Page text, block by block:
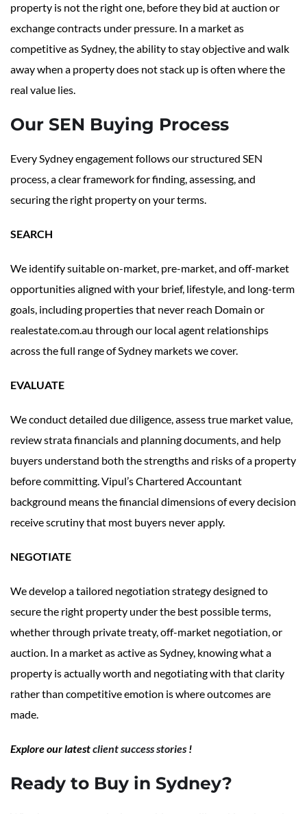
property is not the right one, before they bid at auction or
exchange contracts under pressure. In a market as
competitive as Sydney, the ability to stay objective and walk
away when a property does not stack up is often where the
real value lies.
Our SEN Buying Process
Every Sydney engagement follows our structured SEN
process, a clear framework for finding, assessing, and
securing the right property on your terms.
SEARCH
We identify suitable on-market, pre-market, and off-market
opportunities aligned with your brief, lifestyle, and long-term
goals, including properties that never reach Domain or
realestate.com.au through our local agent relationships
across the full range of Sydney markets we cover.
EVALUATE
We conduct detailed due diligence, assess true market value,
review strata financials and planning documents, and help
buyers understand both the strengths and risks of a property
before committing. Vipul’s Chartered Accountant
background means the financial dimensions of every decision
receive scrutiny that most buyers never apply.
NEGOTIATE
We develop a tailored negotiation strategy designed to
secure the right property under the best possible terms,
whether through private treaty, off-market negotiation, or
auction. In a market as active as Sydney, knowing what a
property is actually worth and negotiating with that clarity
rather than competitive emotion is where outcomes are
made.
Explore our latestclient success stories !
Ready to Buy in Sydney?